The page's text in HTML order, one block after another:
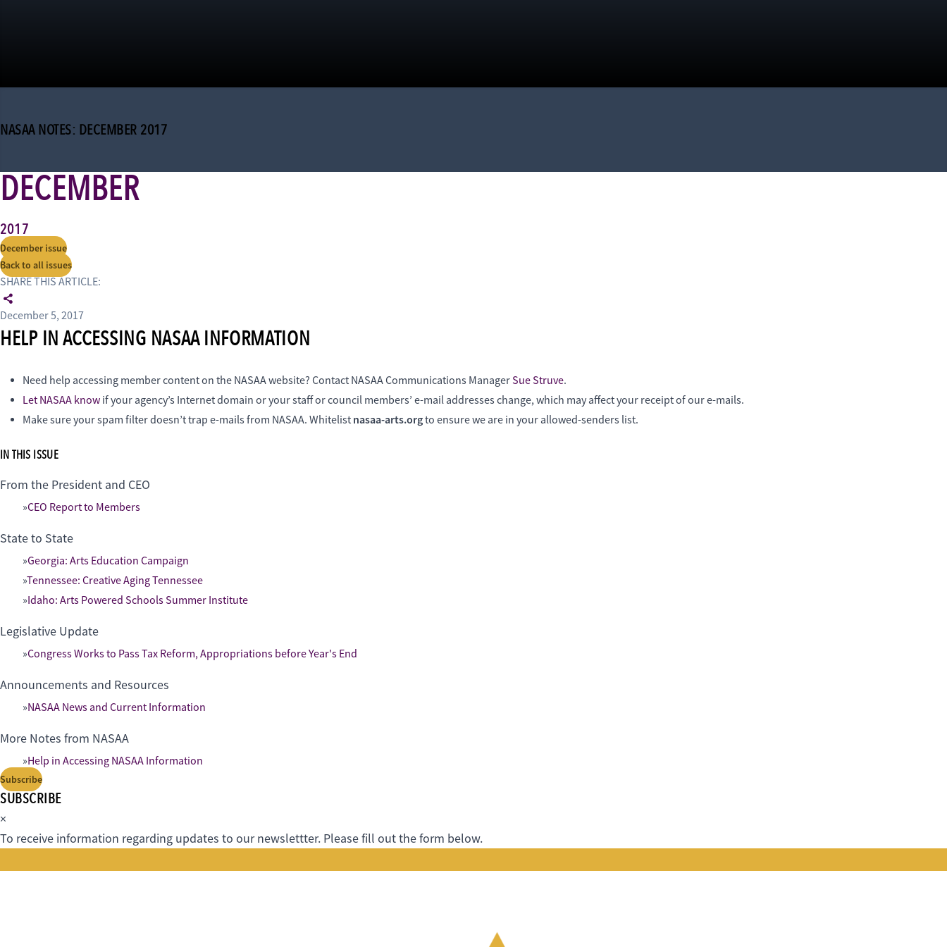
NASAA NOTES: DECEMBER 2017
DECEMBER
2017
December issue
Back to all issues
SHARE THIS ARTICLE:
December 5, 2017
HELP IN ACCESSING NASAA INFORMATION
Need help accessing member content on the NASAA website? Contact NASAA Communications ManagerSue Struve.
Let NASAA know if your agency’s Internet domain or your staff or council members’ e-mail addresses change, which may affect your receipt of our e-mails.
Make sure your spam filter doesn’t trap e-mails from NASAA. Whitelist nasaa-arts.orgto ensure we are in your allowed-senders list.
IN THIS ISSUE
From the President and CEO
CEO Report to Members
State to State
Georgia: Arts Education Campaign
Tennessee: Creative Aging Tennessee
Idaho: Arts Powered Schools Summer Institute
Legislative Update
Congress Works to Pass Tax Reform, Appropriations before Year's End
Announcements and Resources
NASAA News and Current Information
More Notes from NASAA
Help in Accessing NASAA Information
Subscribe
SUBSCRIBE
×
To receive information regarding updates to our newslettter. Please fill out the form below.